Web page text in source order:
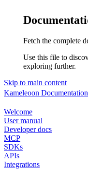
Fetch the complete
Use this file to
exploring further.
Skip to main content
Kameleoon Documentation
Welcome
User manual
Developer docs
MCP
SDKs
APIs
Integrations